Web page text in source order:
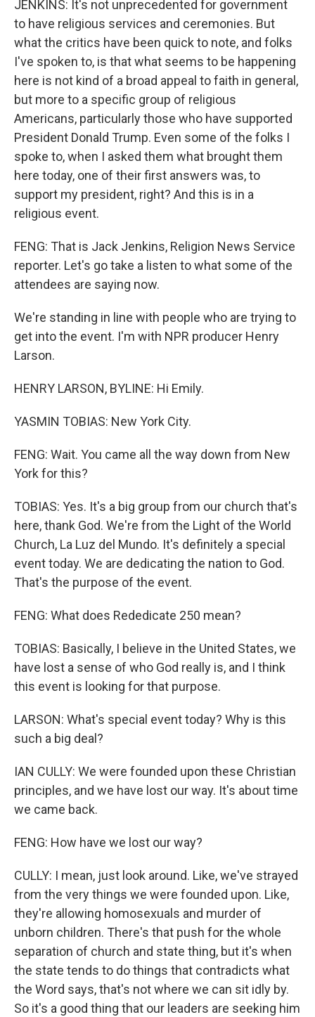
JENKINS: It's not unprecedented for government
to have religious services and ceremonies. But
what the critics have been quick to note, and folks
I've spoken to, is that what seems to be happening
here is not kind of a broad appeal to faith in general,
but more to a specific group of religious
Americans, particularly those who have supported
President Donald Trump. Even some of the folks I
spoke to, when I asked them what brought them
here today, one of their first answers was, to
support my president, right? And this is in a
religious event.
FENG: That is Jack Jenkins, Religion News Service
reporter. Let's go take a listen to what some of the
attendees are saying now.
We're standing in line with people who are trying to
get into the event. I'm with NPR producer Henry
Larson.
HENRY LARSON, BYLINE: Hi Emily.
YASMIN TOBIAS: New York City.
FENG: Wait. You came all the way down from New
York for this?
TOBIAS: Yes. It's a big group from our church that's
here, thank God. We're from the Light of the World
Church, La Luz del Mundo. It's definitely a special
event today. We are dedicating the nation to God.
That's the purpose of the event.
FENG: What does Rededicate 250 mean?
TOBIAS: Basically, I believe in the United States, we
have lost a sense of who God really is, and I think
this event is looking for that purpose.
LARSON: What's special event today? Why is this
such a big deal?
IAN CULLY: We were founded upon these Christian
principles, and we have lost our way. It's about time
we came back.
FENG: How have we lost our way?
CULLY: I mean, just look around. Like, we've strayed
from the very things we were founded upon. Like,
they're allowing homosexuals and murder of
unborn children. There's that push for the whole
separation of church and state thing, but it's when
the state tends to do things that contradicts what
the Word says, that's not where we can sit idly by.
So it's a good thing that our leaders are seeking him